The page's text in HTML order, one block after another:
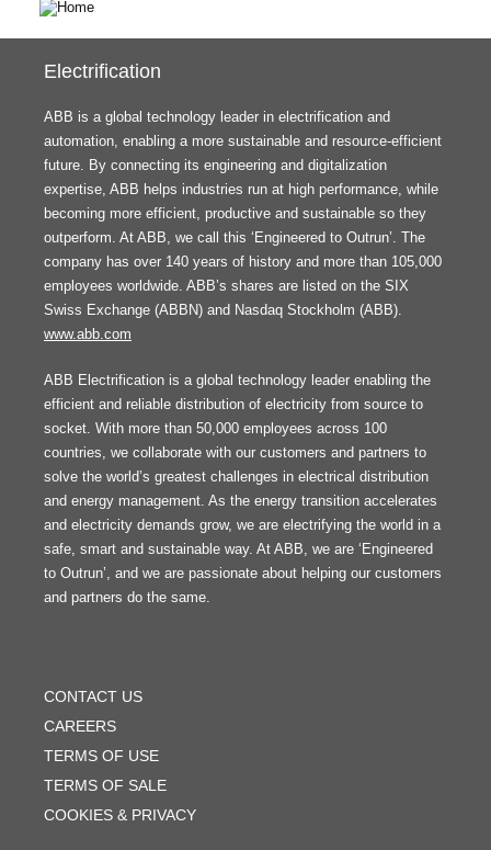
Electrification
ABB is a global technology leader in electrification and
automation, enabling a more sustainable and resource-efficient
future. By connecting its engineering and digitalization
expertise, ABB helps industries run at high performance, while
becoming more efficient, productive and sustainable so they
outperform. At ABB, we call this ‘Engineered to Outrun’. The
company has over 140 years of history and more than 105,000
employees worldwide. ABB’s shares are listed on the SIX
Swiss Exchange (ABBN) and Nasdaq Stockholm (ABB).
www.abb.com
ABB Electrification is a global technology leader enabling the
efficient and reliable distribution of electricity from source to
socket. With more than 50,000 employees across 100
countries, we collaborate with our customers and partners to
solve the world’s greatest challenges in electrical distribution
and energy management. As the energy transition accelerates
and electricity demands grow, we are electrifying the world in a
safe, smart and sustainable way. At ABB, we are ‘Engineered
to Outrun’, and we are passionate about helping our customers
and partners do the same.
MENU
CONTACT US
CAREERS
TERMS OF USE
TERMS OF SALE
COOKIES & PRIVACY